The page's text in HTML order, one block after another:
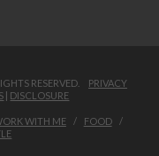
RESERVED. PRIVACY
| DISCLOSURE
WITH ME
FOOD